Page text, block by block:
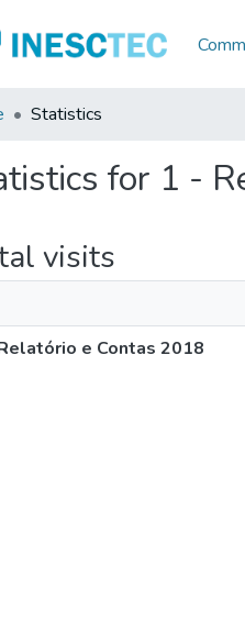
Statistics
for 1 -
visits
e Contas 2018